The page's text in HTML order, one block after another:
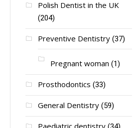
Polish Dentist in the UK
(204)
Preventive Dentistry(37)
Pregnant woman (1)
Prosthodontics (33)
General Dentistry(59)
Paediatric dentistry